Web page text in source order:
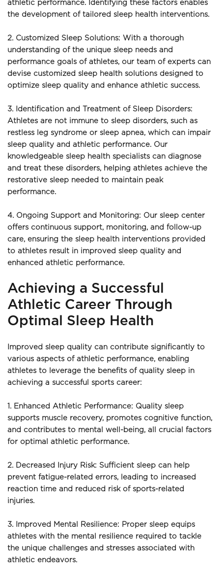
athletic performance. Identifying these factors enables
the development of tailored sleep health interventions.
2. Customized Sleep Solutions: With a thorough
understanding of the unique sleep needs and
performance goals of athletes, our team of experts can
devise customized sleep health solutions designed to
optimize sleep quality and enhance athletic success.
3. Identification and Treatment of Sleep Disorders:
Athletes are not immune to sleep disorders, such as
restless leg syndrome or sleep apnea, which can impair
sleep quality and athletic performance. Our
knowledgeable sleep health specialists can diagnose
and treat these disorders, helping athletes achieve the
restorative sleep needed to maintain peak
performance.
4. Ongoing Support and Monitoring: Our sleep center
offers continuous support, monitoring, and follow-up
care, ensuring the sleep health interventions provided
to athletes result in improved sleep quality and
enhanced athletic performance.
Achieving a Successful
Athletic Career Through
Optimal Sleep Health
Improved sleep quality can contribute significantly to
various aspects of athletic performance, enabling
athletes to leverage the benefits of quality sleep in
achieving a successful sports career:
1. Enhanced Athletic Performance: Quality sleep
supports muscle recovery, promotes cognitive function,
and contributes to mental well-being, all crucial factors
for optimal athletic performance.
2. Decreased Injury Risk: Sufficient sleep can help
prevent fatigue-related errors, leading to increased
reaction time and reduced risk of sports-related
injuries.
3. Improved Mental Resilience: Proper sleep equips
athletes with the mental resilience required to tackle
the unique challenges and stresses associated with
athletic endeavors.